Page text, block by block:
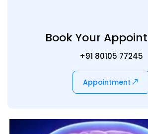
Book Your
+91 80105 77245
Appointment